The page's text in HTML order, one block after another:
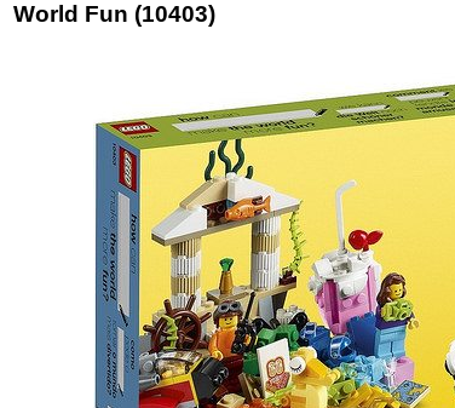
World Fun (10403)